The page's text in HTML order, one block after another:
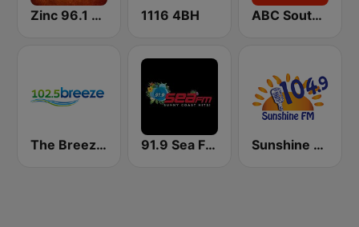
Zinc 96.1 FM 1116 4BH ABC Southern Queensland
The Breeze - Wide Bay 91.9 Sea FM Sunshine Coast Sunshine 104.9 FM